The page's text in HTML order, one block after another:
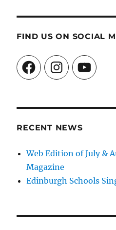
FIND US ON SOCIAL
FacebookInstagramYouTube
RECENT NEWS
Web Edition of July &
Magazine
Edinburgh Schools